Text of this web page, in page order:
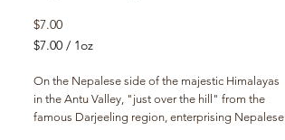
$7.00Price
$7.00 / 1oz
per
1
Ounce
On the Nepalese side of the majestic Himalayas
in the Antu Valley, "just over the hill" from the
famous Darjeeling region, enterprising Nepalese